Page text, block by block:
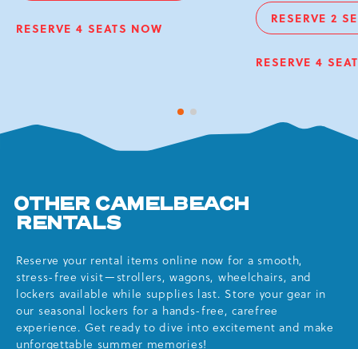
KAHUNA
RESERVE 4 SEATS NOW
VIP
RESERVE 2
RESERVE 4VIP
1 of 2
OTHER CAMELBEACH
RENTALS
Reserve your rental items online now for a smooth,
stress-free visit—strollers, wagons, wheelchairs, and
lockers available while supplies last. Store your gear in
our seasonal lockers for a hands-free, carefree
experience. Get ready to dive into excitement and make
unforgettable summer memories!